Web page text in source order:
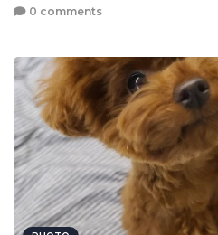
0 comments